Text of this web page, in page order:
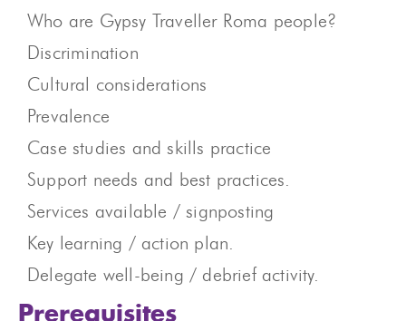
Who are Gypsy Traveller Roma people? ​
Discrimination
Cultural considerations
Prevalence
Case studies and skills practice
Support needs and best practices.
Services available / signposting
Key learning / action plan.
Delegate well-being / debrief activity.
Prerequisites